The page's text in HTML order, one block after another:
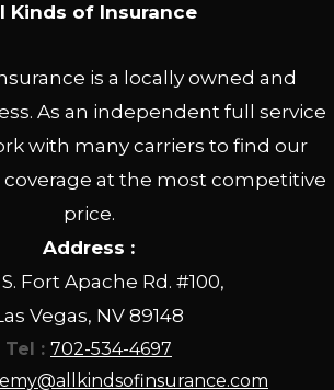
Kinds of Insurance
is a locally owned and
As an independent full service
with many carriers to find our
at the most competitive
price.
Address :
Fort Apache Rd. #100,
Vegas, NV 89148
Tel : 702-534-4697